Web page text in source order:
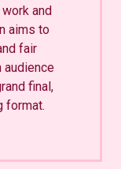
and
aims to
fair
audience
final,
format.